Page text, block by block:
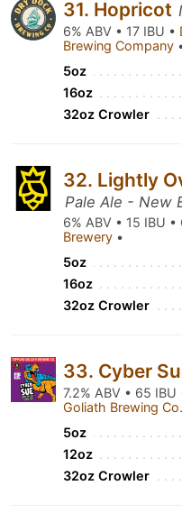
31. Hopricot
6% ABV • 17 IBU •
Brewing Company
5oz
16oz
32oz Crowler
32. Lightly
Pale Ale - New
6% ABV • 15 IBU •
Brewery •
5oz
16oz
32oz Crowler
33. Cyber
7.2% ABV • 65 IBU
Goliath Brewing Co.
5oz
12oz
32oz Crowler